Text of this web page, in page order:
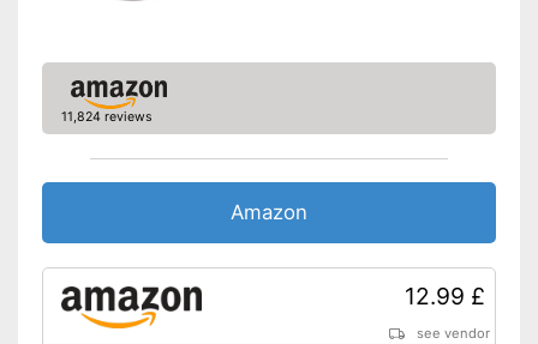
11,824 reviews
Amazon
12.99 £
see vendor